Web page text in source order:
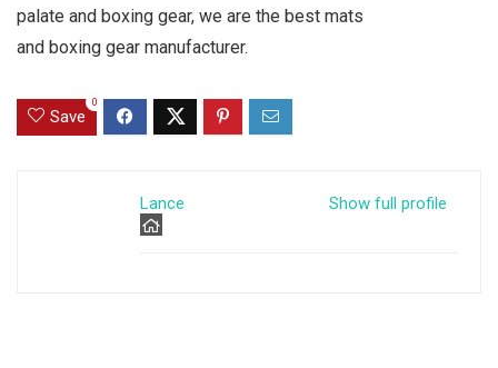
palate and boxing gear, we are the best mats
and boxing gear manufacturer.
Save
0
Show full profile
Lance